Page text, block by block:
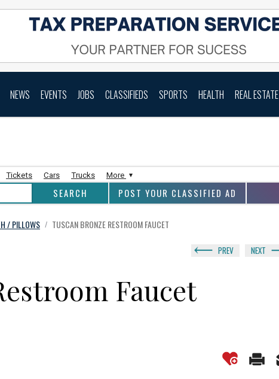
NEWS EVENTS JOBS CLASSIFIEDS SPORTS HEALTH REAL ESTATE
Tickets Cars Trucks More
POST YOUR CLASSIFIED AD
/ PILLOWS / TUSCAN BRONZE RESTROOM FAUCET
PREV NEXT
Faucet